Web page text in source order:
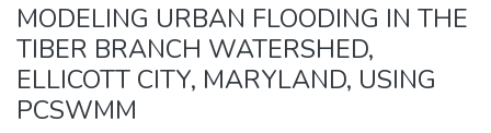
MODELING URBAN FLOODING IN THE
TIBER BRANCH WATERSHED,
ELLICOTT CITY, MARYLAND, USING
PCSWMM